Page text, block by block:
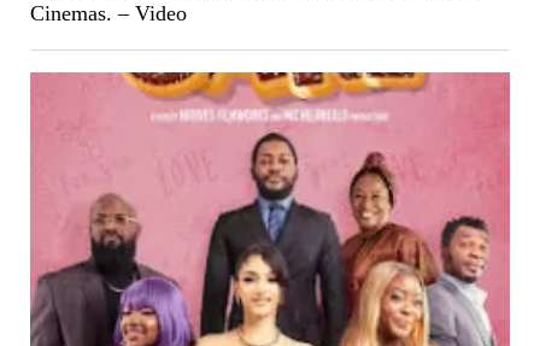
Cinemas. – Video